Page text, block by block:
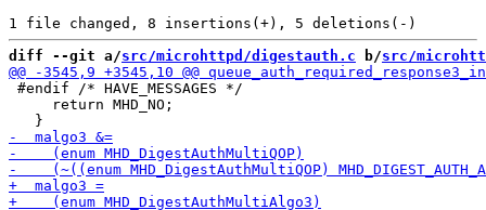
diff --git a/src/microhttpd/digestauth.c b/src/
#endif /* HAVE_MESSAGES */
     return MHD_NO;